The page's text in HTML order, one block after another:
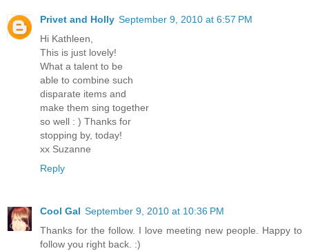
Privet and Holly September 9, 2010 at 6:57 PM
Hi Kathleen,
This is just lovely!
What a talent to be
able to combine such
disparate items and
make them sing together
so well : ) Thanks for
stopping by, today!
xx Suzanne
Reply
Cool Gal September 9, 2010 at 10:36 PM
Thanks for the follow. I love meeting new people. Happy to
follow you right back. :)